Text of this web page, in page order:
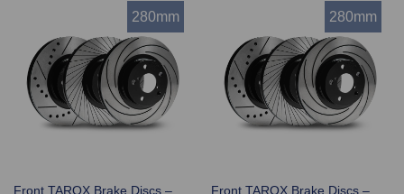
280mm
Front TAROX Brake Discs –
280mm
Front TAROX Brake Discs –